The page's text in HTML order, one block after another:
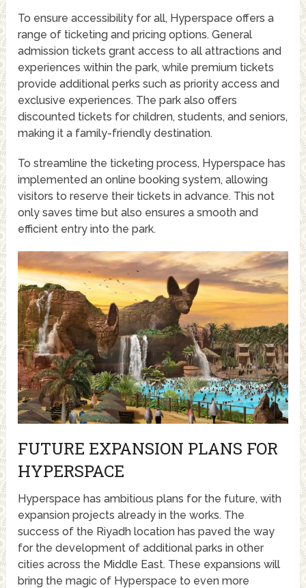
To ensure accessibility for all, Hyperspace offers a
range of ticketing and pricing options. General
admission tickets grant access to all attractions and
experiences within the park, while premium tickets
provide additional perks such as priority access and
exclusive experiences. The park also offers
discounted tickets for children, students, and seniors,
making it a family-friendly destination.
To streamline the ticketing process, Hyperspace has
implemented an online booking system, allowing
visitors to reserve their tickets in advance. This not
only saves time but also ensures a smooth and
efficient entry into the park.
FUTURE EXPANSION PLANS FOR
HYPERSPACE
Hyperspace has ambitious plans for the future, with
expansion projects already in the works. The
success of the Riyadh location has paved the way
for the development of additional parks in other
cities across the Middle East. These expansions will
bring the magic of Hyperspace to even more